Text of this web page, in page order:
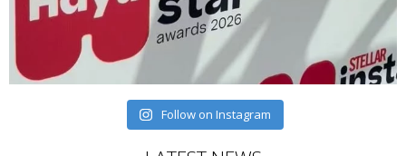
Follow on Instagram